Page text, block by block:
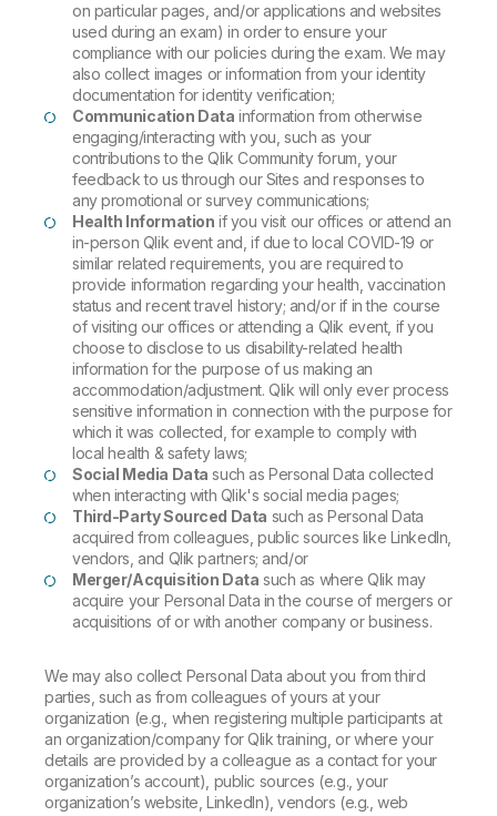
on particular pages, and/or applications and websites
used during an exam) in order to ensure your
compliance with our policies during the exam. We may
also collect images or information from your identity
documentation for identity verification;
Communication Data information from otherwise
engaging/interacting with you, such as your
contributions to the Qlik Community forum, your
feedback to us through our Sites and responses to
any promotional or survey communications;
Health Information if you visit our offices or attend an
in-person Qlik event and, if due to local COVID-19 or
similar related requirements, you are required to
provide information regarding your health, vaccination
status and recent travel history; and/or if in the course
of visiting our offices or attending a Qlik event, if you
choose to disclose to us disability-related health
information for the purpose of us making an
accommodation/adjustment. Qlik will only ever process
sensitive information in connection with the purpose for
which it was collected, for example to comply with
local health & safety laws;
Social Media Data such as Personal Data collected
when interacting with Qlik's social media pages;
Third-Party Sourced Data such as Personal Data
acquired from colleagues, public sources like LinkedIn,
vendors, and Qlik partners; and/or
Merger/Acquisition Data such as where Qlik may
acquire your Personal Data in the course of mergers or
acquisitions of or with another company or business.
We may also collect Personal Data about you from third
parties, such as from colleagues of yours at your
organization (e.g., when registering multiple participants at
an organization/company for Qlik training, or where your
details are provided by a colleague as a contact for your
organization’s account), public sources (e.g., your
organization’s website, LinkedIn), vendors (e.g., web